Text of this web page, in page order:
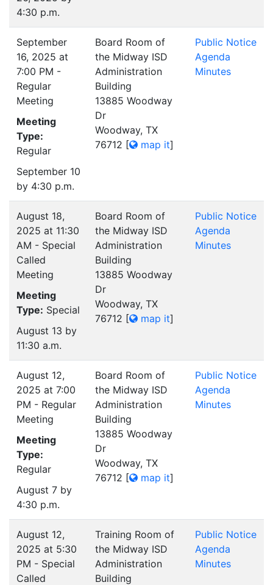
4:30 p.m.
September
16, 2025 at
7:00 PM -
Regular
Meeting
Meeting
Type:
Regular
September 10
by 4:30 p.m.
Board Room of
the Midway ISD
Administration
Building
13885 Woodway
Dr
Woodway, TX
76712 [ map it]
Public Notice
Agenda
Minutes
August 18,
2025 at 11:30
AM - Special
Called
Meeting
Meeting
Type: Special
August 13 by
11:30 a.m.
Board Room of
the Midway ISD
Administration
Building
13885 Woodway
Dr
Woodway, TX
76712 [ map it]
Public Notice
Agenda
Minutes
August 12,
2025 at 7:00
PM - Regular
Meeting
Meeting
Type:
Regular
August 7 by
4:30 p.m.
Board Room of
the Midway ISD
Administration
Building
13885 Woodway
Dr
Woodway, TX
76712 [ map it]
Public Notice
Agenda
Minutes
August 12,
2025 at 5:30
PM - Special
Called
Training Room of
the Midway ISD
Administration
Building
Public Notice
Agenda
Minutes